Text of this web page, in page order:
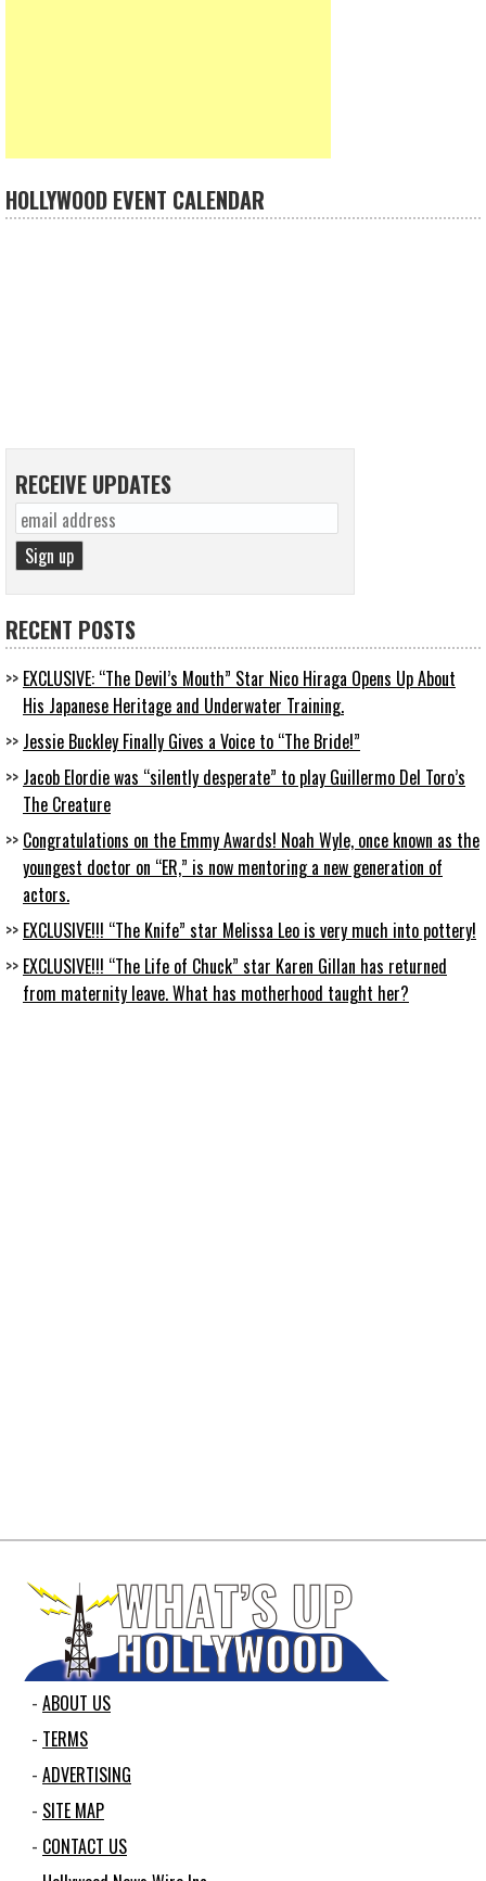
HOLLYWOOD EVENT CALENDAR
RECEIVE UPDATES
RECENT POSTS
EXCLUSIVE: “The Devil’s Mouth” Star Nico Hiraga Opens Up About
His Japanese Heritage and Underwater Training.
Jessie Buckley Finally Gives a Voice to “The Bride!”
Jacob Elordie was “silently desperate” to play Guillermo Del Toro’s
The Creature
Congratulations on the Emmy Awards! Noah Wyle, once known as the
youngest doctor on “ER,” is now mentoring a new generation of
actors.
EXCLUSIVE!!! “The Knife” star Melissa Leo is very much into pottery!
EXCLUSIVE!!! “The Life of Chuck” star Karen Gillan has returned
from maternity leave. What has motherhood taught her?
ABOUT US
TERMS
ADVERTISING
SITE MAP
CONTACT US